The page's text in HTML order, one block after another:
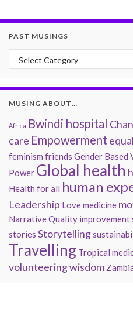
PAST MUSINGS
Past Musings
MUSING ABOUT…
Africa Bwindi hospital
care Empowerment
feminism friends Gender Based
Power Global health
Health for all human
Leadership Lovemedicine
NarrativeQuality improvement
stories Storytelling
Travelling Tropical
volunteeringwisdom